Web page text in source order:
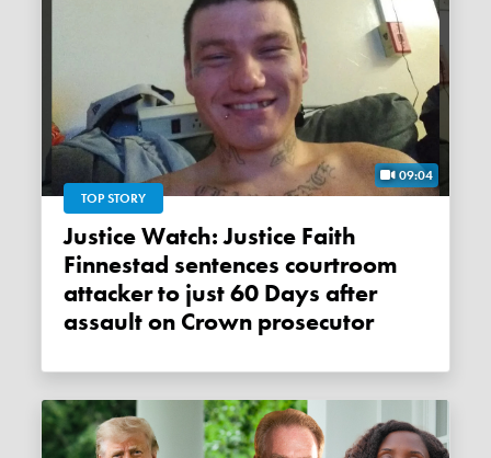
09:04
TOP STORY
Justice Watch: Justice Faith
Finnestad sentences courtroom
attacker to just 60 Days after
assault on Crown prosecutor